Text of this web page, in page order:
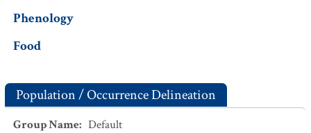
Phenology
Food
Population / Occurrence Delineation
Group Name: Default